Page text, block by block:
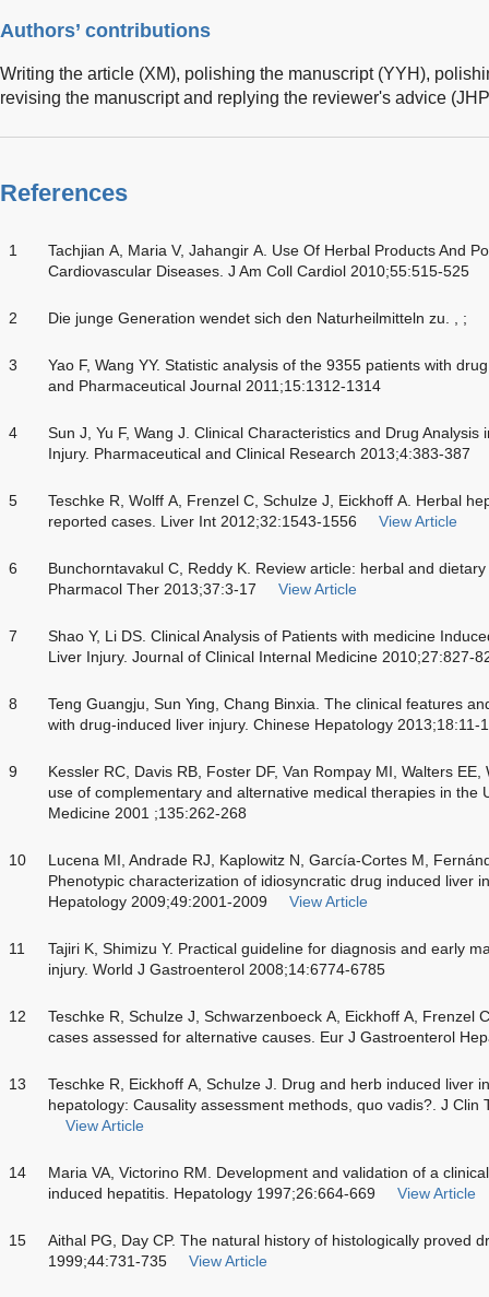
Authors’ contributions
Writing the article (XM), polishing the manuscript (YYH),
revising the manuscript and replying the reviewer's advice
References
1
Tachjian A, Maria V, Jahangir A. Use Of Herbal Products And
Cardiovascular Diseases. J Am Coll Cardiol 2010;55:515-525
2 Die junge Generation wendet sich den Naturheilmitteln zu. , ;
3
Yao F, Wang YY. Statistic analysis of the 9355 patients with
and Pharmaceutical Journal 2011;15:1312-1314
4
Sun J, Yu F, Wang J. Clinical Characteristics and Drug
Injury. Pharmaceutical and Clinical Research 2013;4:383-387
5
Teschke R, Wolff A, Frenzel C, Schulze J, Eickhoff A. Herbal
reported cases. Liver Int 2012;32:1543-1556
View Article
6
Bunchorntavakul C, Reddy K. Review article: herbal and
Pharmacol Ther 2013;37:3-17
View Article
7
Shao Y, Li DS. Clinical Analysis of Patients with medicine
Liver Injury. Journal of Clinical Internal Medicine 2010;27:827-
8
Teng Guangju, Sun Ying, Chang Binxia. The clinical features
with drug-induced liver injury. Chinese Hepatology 2013;18:11-
9
Kessler RC, Davis RB, Foster DF, Van Rompay MI, Walters
use of complementary and alternative medical therapies in the
Medicine 2001 ;135:262-268
10
Lucena MI, Andrade RJ, Kaplowitz N, García-Cortes M,
Phenotypic characterization of idiosyncratic drug induced liver
Hepatology 2009;49:2001-2009
View Article
11
Tajiri K, Shimizu Y. Practical guideline for diagnosis and early
injury. World J Gastroenterol 2008;14:6774-6785
12
Teschke R, Schulze J, Schwarzenboeck A, Eickhoff A, Frenzel
cases assessed for alternative causes. Eur J Gastroenterol
13
Teschke R, Eickhoff A, Schulze J. Drug and herb induced liver
hepatology: Causality assessment methods, quo vadis?. J Clin
View Article
14
Maria VA, Victorino RM. Development and validation of a
induced hepatitis. Hepatology 1997;26:664-669
View Article
15
Aithal PG, Day CP. The natural history of histologically proved
1999;44:731-735
View Article